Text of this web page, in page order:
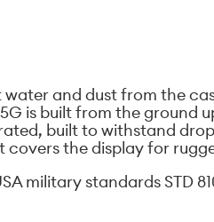
and dust from the
is built from the ground
built to withstand
covers the display for
military standards STD